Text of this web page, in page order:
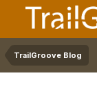
TrailGroove Blog